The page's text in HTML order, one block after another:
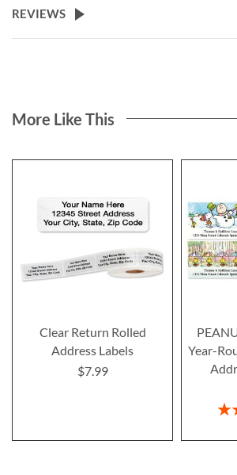
REVIEWS
More Like This
Clear Return Rolled
Address Labels
$7.99
Year-